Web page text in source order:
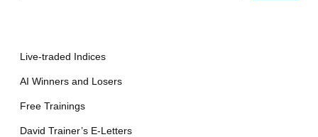
Live-traded Indices
AI Winners and Losers
Free Trainings
David Trainer’s E-Letters